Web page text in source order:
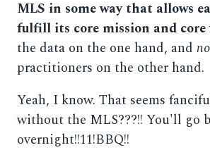
MLS in some way that allows
fulfill its core mission and core
the data on the one hand, and
practitioners on the other hand.
Yeah, I know. That seems
without the MLS???!! You'll go
overnight!!11!BBQ!!